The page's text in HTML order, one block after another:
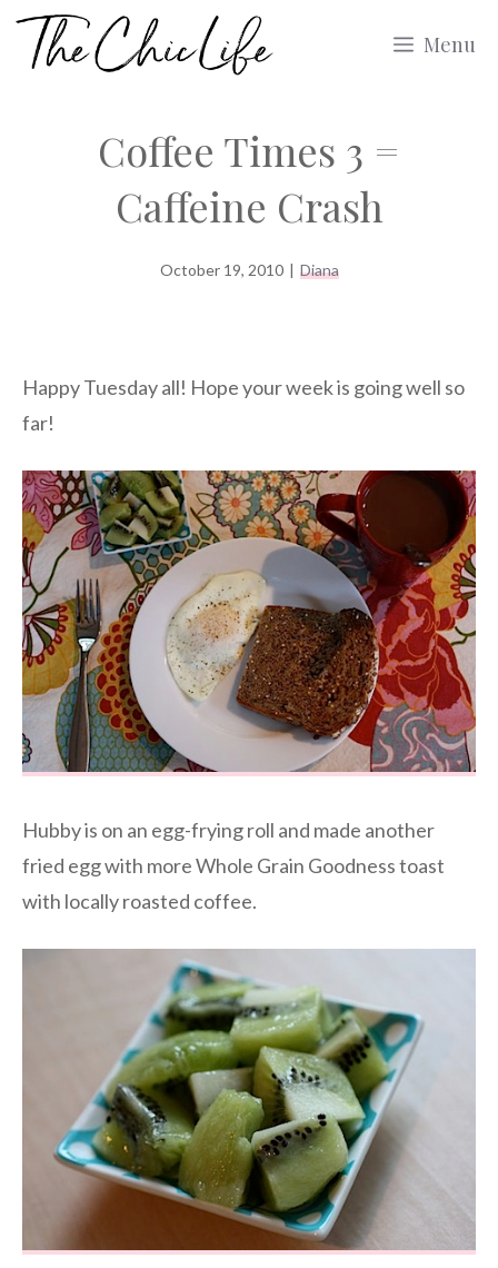
Skip
Menu
Coffee Times 3 =
Caffeine Crash
October 19, 2010 | Diana
Happy Tuesday all! Hope your week is going well so
far!
Hubby is on an egg-frying roll and made another
fried egg with more Whole Grain Goodness toast
with locally roasted coffee.